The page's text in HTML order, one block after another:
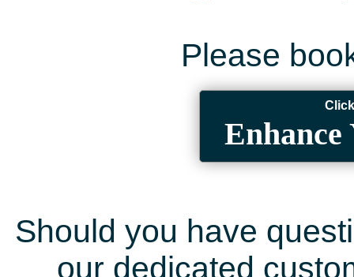
Please
Enhance
Should you have
our dedicated